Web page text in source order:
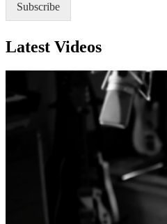
Subscribe
Latest Videos